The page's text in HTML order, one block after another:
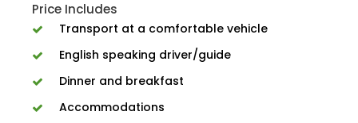
Price Includes
Transport at a comfortable vehicle
English speaking driver/guide
Dinner and breakfast
Accommodations